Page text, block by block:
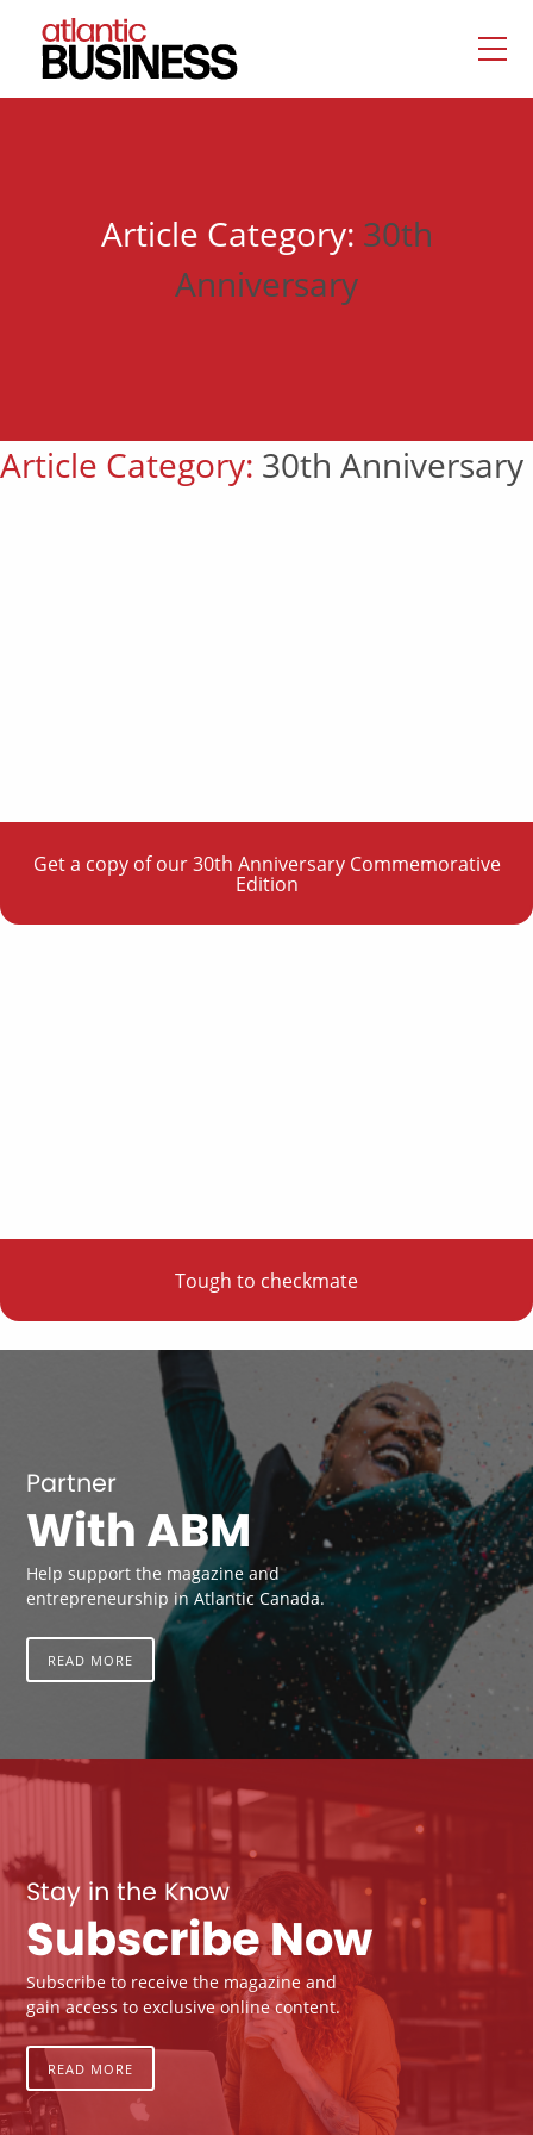
Article Category: 30th
Anniversary
Article Category: 30th Anniversary
Get a copy of our 30th Anniversary Commemorative
Edition
Tough to checkmate
Partner
With ABM
Help support the magazine and
entrepreneurship in Atlantic Canada.
READ MORE
Stay in the Know
Subscribe Now
Subscribe to receive the magazine and
gain access to exclusive online content.
READ MORE